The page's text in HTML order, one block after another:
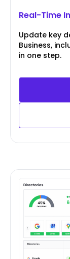
Real-Time
Update key
Business,
in one step.